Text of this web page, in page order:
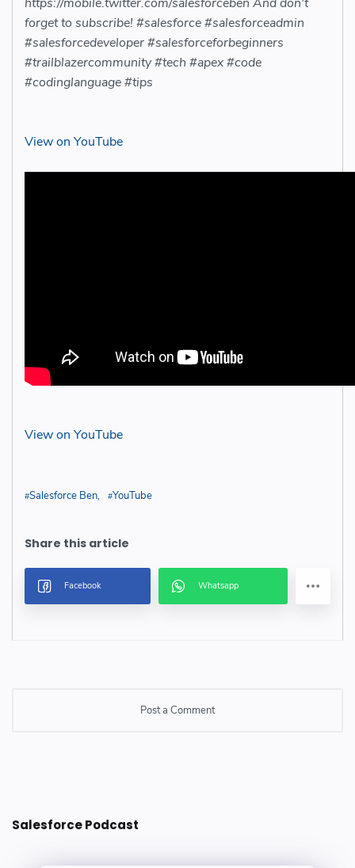
forget to subscribe! #salesforce #salesforceadmin
#salesforcedeveloper #salesforceforbeginners
#trailblazercommunity #tech #apex #code
#codinglanguage #tips
View on YouTube
View on YouTube
Salesforce Ben YouTube
Post a Comment
Salesforce Podcast